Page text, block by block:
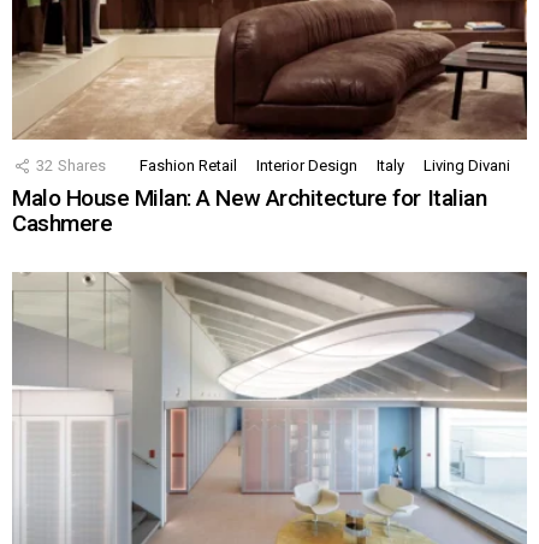
32 Shares Fashion Retail Interior Design Italy Living Divani
Malo House Milan: A New Architecture for Italian
Cashmere